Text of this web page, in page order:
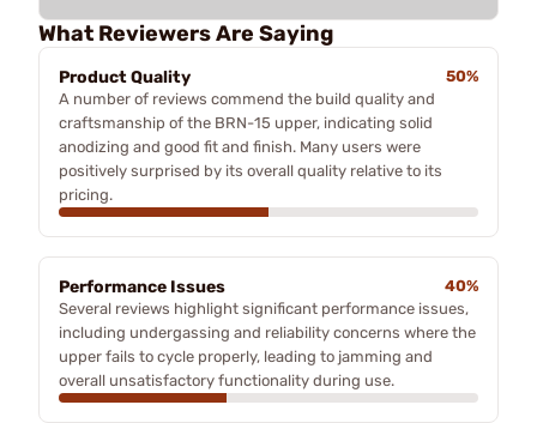
What Reviewers Are Saying
Product Quality
50%
A number of reviews commend the build quality and
craftsmanship of the BRN-15 upper, indicating solid
anodizing and good fit and finish. Many users were
positively surprised by its overall quality relative to its
pricing.
Performance Issues
40%
Several reviews highlight significant performance issues,
including undergassing and reliability concerns where the
upper fails to cycle properly, leading to jamming and
overall unsatisfactory functionality during use.